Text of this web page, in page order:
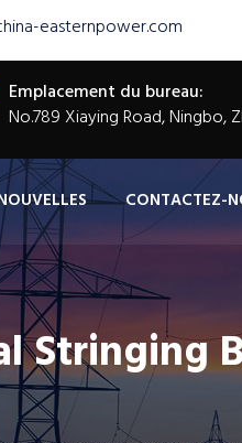
easternpower.com
Emplacement du bureau:
​No.789 Xiaying Road, Ningbo,
CONTACTEZ-
Stringing